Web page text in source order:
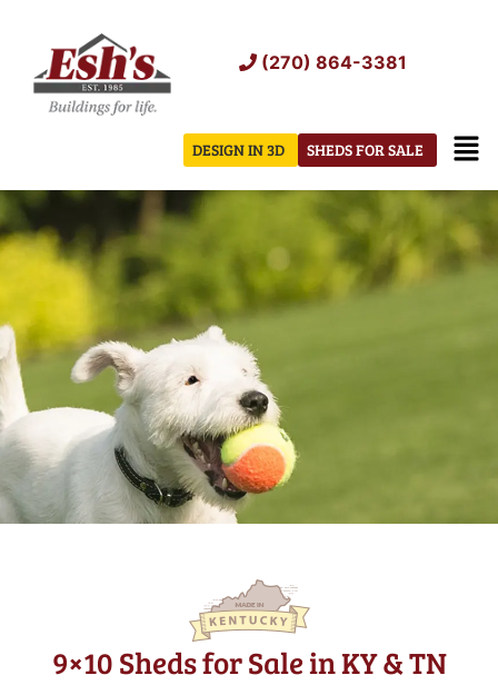
content
(270) 864-3381
SHEDS FOR SALE
DESIGN IN 3D
9×10 Sheds for Sale in KY & TN